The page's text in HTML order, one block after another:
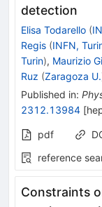
detection
Elisa Todarello (
Regis (INFN,
Turin), Maurizio
Ruz (Zaragoza U.
Published in:
2312.13984 [
pdf
reference
Constraints